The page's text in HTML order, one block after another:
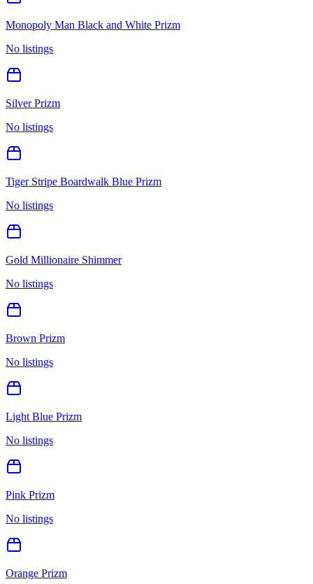
Monopoly Man Black and White Prizm
No listings
Silver Prizm
No listings
Tiger Stripe Boardwalk Blue Prizm
No listings
Gold Millionaire Shimmer
No listings
Brown Prizm
No listings
Light Blue Prizm
No listings
Pink Prizm
No listings
Orange Prizm